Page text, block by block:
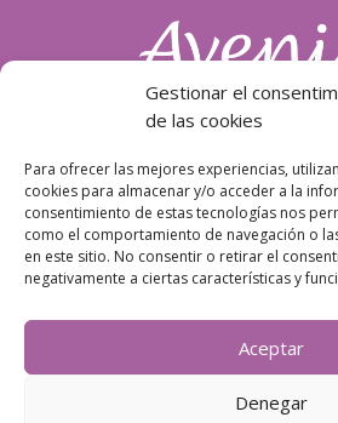
Gestionar el
de las cookies
Para ofrecer las mejores experiencias,
cookies para almacenar y/o acceder a la
consentimiento de estas tecnologías nos
como el comportamiento de navegación o
en este sitio. No consentir o retirar el
negativamente a ciertas características y
Aceptar
Denegar
Follow us!